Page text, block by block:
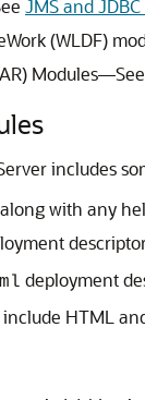
JMS and
(WLDF)
Modules—See
includes
with any
deployment
HTML